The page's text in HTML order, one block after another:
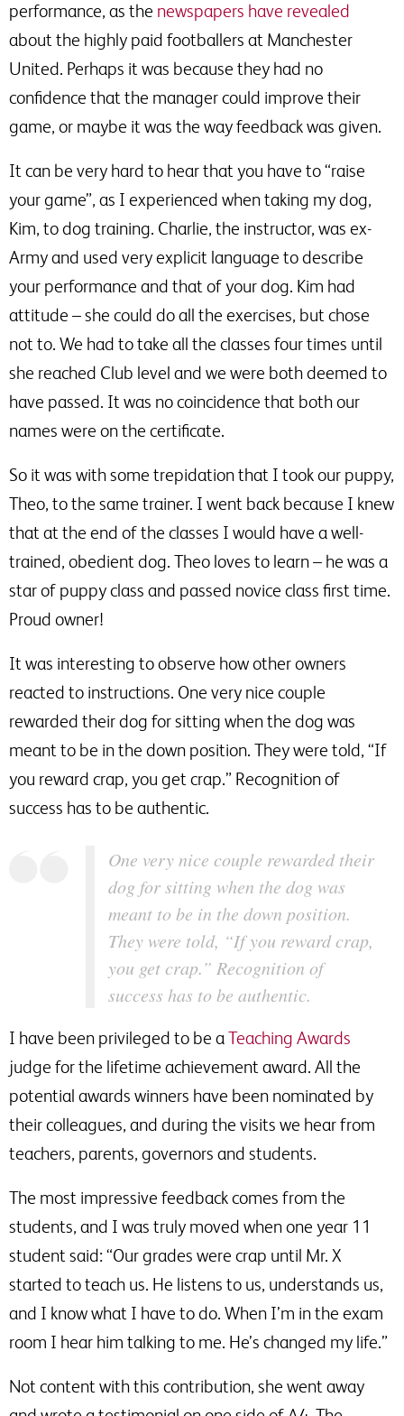
performance, as the newspapers have revealed
about the highly paid footballers at Manchester
United. Perhaps it was because they had no
confidence that the manager could improve their
game, or maybe it was the way feedback was given.
It can be very hard to hear that you have to “raise
your game”, as I experienced when taking my dog,
Kim, to dog training. Charlie, the instructor, was ex-
Army and used very explicit language to describe
your performance and that of your dog. Kim had
attitude – she could do all the exercises, but chose
not to. We had to take all the classes four times until
she reached Club level and we were both deemed to
have passed. It was no coincidence that both our
names were on the certificate.
So it was with some trepidation that I took our puppy,
Theo, to the same trainer. I went back because I knew
that at the end of the classes I would have a well-
trained, obedient dog. Theo loves to learn – he was a
star of puppy class and passed novice class first time.
Proud owner!
It was interesting to observe how other owners
reacted to instructions. One very nice couple
rewarded their dog for sitting when the dog was
meant to be in the down position. They were told, “If
you reward crap, you get crap.” Recognition of
success has to be authentic.
One very nice couple rewarded their
dog for sitting when the dog was
meant to be in the down position.
They were told, “If you reward crap,
you get crap.” Recognition of
success has to be authentic.
I have been privileged to be a Teaching Awards
judge for the lifetime achievement award. All the
potential awards winners have been nominated by
their colleagues, and during the visits we hear from
teachers, parents, governors and students.
The most impressive feedback comes from the
students, and I was truly moved when one year 11
student said: “Our grades were crap until Mr. X
started to teach us. He listens to us, understands us,
and I know what I have to do. When I’m in the exam
room I hear him talking to me. He’s changed my life.”
Not content with this contribution, she went away